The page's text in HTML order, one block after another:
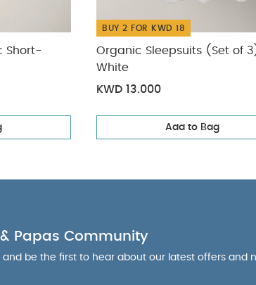
Short-
BUY 2 FOR KWD 18
Organic Sleepsuits (Set of
White
KWD 13.000
Add to Bag
Papas Community
and be the first to hear about our latest offers and